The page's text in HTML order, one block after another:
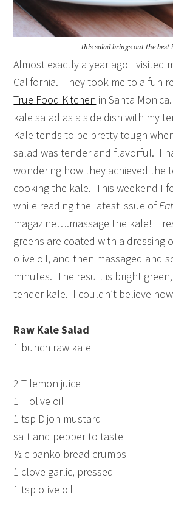
this salad brings out the best
Almost exactly a year ago I visited
California. They took me to a fun
True Food Kitchen in Santa
kale salad as a side dish with my
Kale tends to be pretty tough
salad was tender and flavorful. I
wondering how they achieved the
cooking the kale. This weekend I
while reading the latest issue of
magazine….massage the kale!
greens are coated with a dressing
olive oil, and then massaged and
minutes. The result is bright
tender kale. I couldn’t believe
Raw Kale Salad
1 bunch raw kale
2 T lemon juice
1 T olive oil
1 tsp Dijon mustard
salt and pepper to taste
½ c panko bread crumbs
1 clove garlic, pressed
1 tsp olive oil